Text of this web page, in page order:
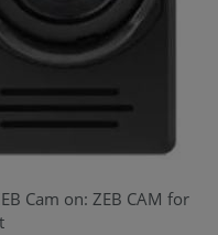
Cam on: ZEB CAM for